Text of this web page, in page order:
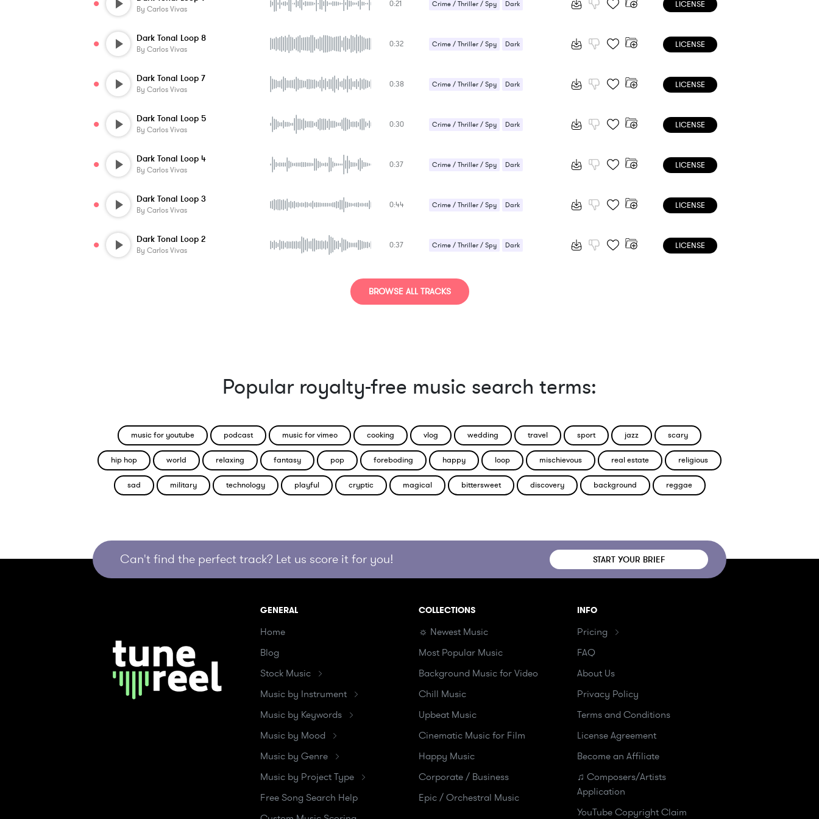
Suspense / Drama
By Carlos Vivas
0:21 Crime / Thriller / Spy Dark
Suspense / Drama
LICENSE
Dark Tonal Loop 8
By Carlos Vivas
0:32 Crime / Thriller / Spy Dark
Suspense / Drama
LICENSE
Dark Tonal Loop 7
By Carlos Vivas
0:38 Crime / Thriller / Spy Dark
Suspense / Drama
LICENSE
Dark Tonal Loop 5
By Carlos Vivas
0:30 Crime / Thriller / Spy Dark
Suspense / Drama
LICENSE
Dark Tonal Loop 4
By Carlos Vivas
0:37 Crime / Thriller / Spy Dark
Suspense / Drama
LICENSE
Dark Tonal Loop 3
By Carlos Vivas
0:44 Crime / Thriller / Spy Dark
Suspense / Drama
LICENSE
Dark Tonal Loop 2
By Carlos Vivas
0:37 Crime / Thriller / Spy Dark LICENSE
BROWSE ALL TRACKS
Popular royalty-free music search terms:
music for youtube podcast music for vimeo cooking vlog wedding travel sport jazz scary
hip hop world relaxing fantasy pop foreboding happy loop mischievous real estate religious
sad military technology playful cryptic magical bittersweet discovery background reggae
Can't find the perfect track? Let us score it for you! START YOUR BRIEF
GENERAL
Home
Blog
Stock Music
Music by Instrument
Music by Keywords
Music by Mood
Music by Genre
Music by Project Type
Free Song Search Help
COLLECTIONS
☼ Newest Music
Most Popular Music
Background Music for Video
Chill Music
Upbeat Music
Cinematic Music for Film
Happy Music
Corporate / Business
Epic / Orchestral Music
INFO
Pricing
FAQ
About Us
Privacy Policy
Terms and Conditions
License Agreement
Become an Affiliate
♫ Composers/Artists
Application
YouTube Copyright Claim